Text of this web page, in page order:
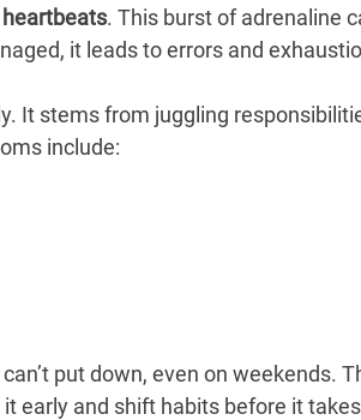
. This burst of adrenaline
it leads to errors and
It stems from juggling
include:
put down, even on weekends.
early and shift habits before it